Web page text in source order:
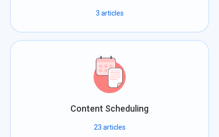
3 articles
Content Scheduling
23 articles